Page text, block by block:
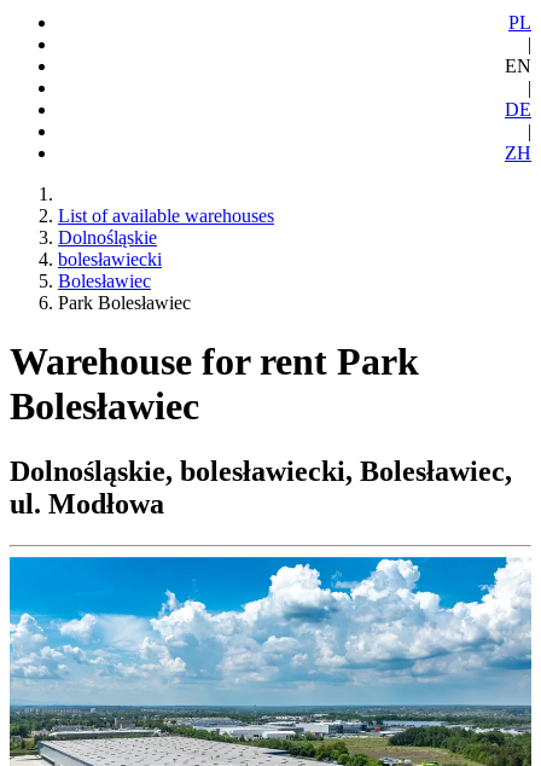
PL
|
EN
|
DE
|
ZH
List of available warehouses
Dolnośląskie
bolesławiecki
Bolesławiec
Park Bolesławiec
Warehouse for rent Park
Bolesławiec
Dolnośląskie, bolesławiecki, Bolesławiec,
ul. Modłowa